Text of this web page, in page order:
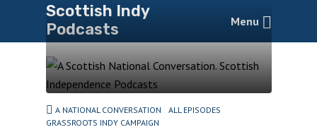
Scottish Indy
Podcasts
Menu
A NATIONAL CONVERSATION
ALL EPISODES
GRASSROOTS INDY CAMPAIGN